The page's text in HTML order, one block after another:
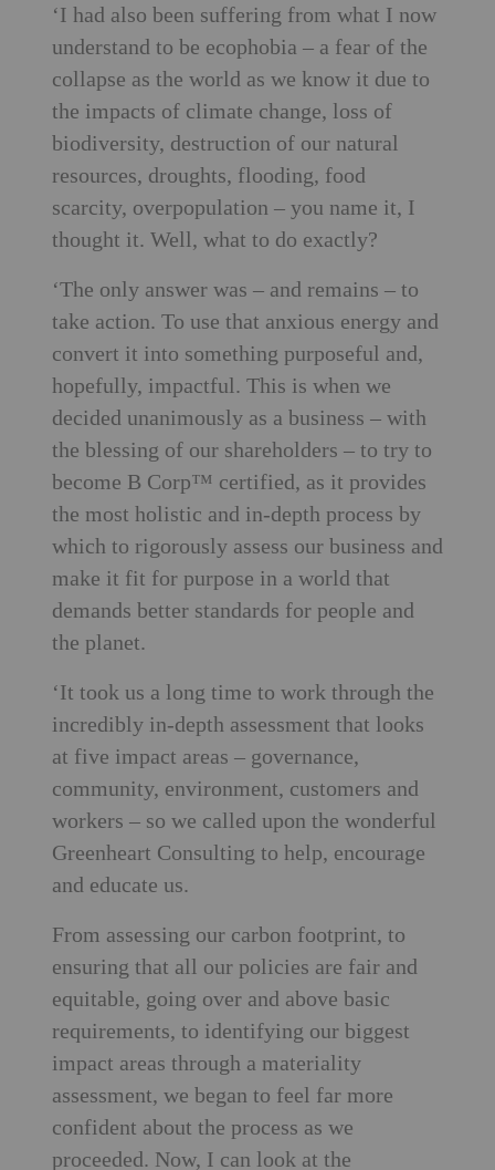
‘I had also been suffering from what I now
understand to be ecophobia – a fear of the
collapse as the world as we know it due to
the impacts of climate change, loss of
biodiversity, destruction of our natural
resources, droughts, flooding, food
scarcity, overpopulation – you name it, I
thought it. Well, what to do exactly?
‘The only answer was – and remains – to
take action. To use that anxious energy and
convert it into something purposeful and,
hopefully, impactful. This is when we
decided unanimously as a business – with
the blessing of our shareholders – to try to
become B Corp™ certified, as it provides
the most holistic and in-depth process by
which to rigorously assess our business and
make it fit for purpose in a world that
demands better standards for people and
the planet.
‘It took us a long time to work through the
incredibly in-depth assessment that looks
at five impact areas – governance,
community, environment, customers and
workers – so we called upon the wonderful
Greenheart Consulting to help, encourage
and educate us.
From assessing our carbon footprint, to
ensuring that all our policies are fair and
equitable, going over and above basic
requirements, to identifying our biggest
impact areas through a materiality
assessment, we began to feel far more
confident about the process as we
proceeded. Now, I can look at the